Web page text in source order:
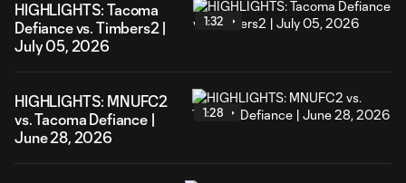
HIGHLIGHTS: Tacoma
Defiance vs. Timbers2 |
July 05, 2026
1:32
HIGHLIGHTS: MNUFC2
vs. Tacoma Defiance |
June 28, 2026
1:28